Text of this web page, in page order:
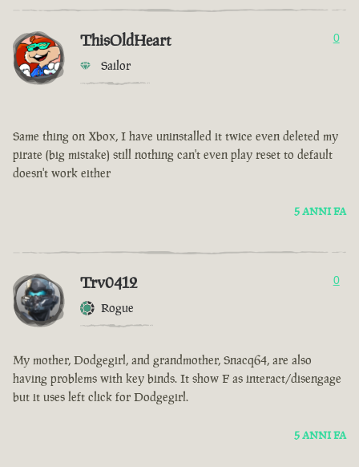
ThisOldHeart
Sailor
0
Same thing on Xbox, I have uninstalled it twice even deleted my
pirate (big mistake) still nothing can't even play reset to default
doesn't work either
5 ANNI FA
Trv0412
Rogue
0
My mother, Dodgegirl, and grandmother, Snacq64, are also
having problems with key binds. It show F as interact/disengage
but it uses left click for Dodgegirl.
5 ANNI FA